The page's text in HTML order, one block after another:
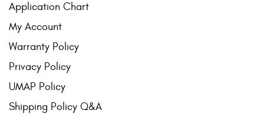
Application Chart
My Account
Warranty Policy
Privacy Policy
UMAP Policy
Shipping Policy Q&A